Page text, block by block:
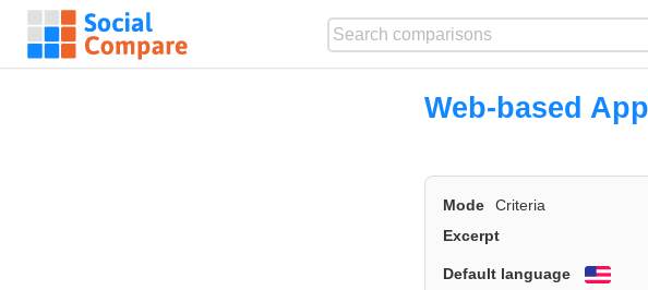
Web-based
Mode Criteria
Excerpt
Default language